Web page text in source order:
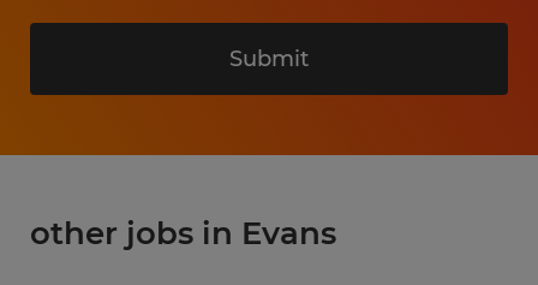
Submit
other jobs in Evans